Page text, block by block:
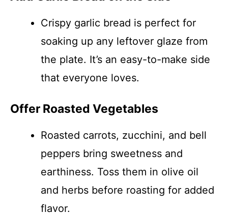
Crispy garlic bread is perfect for
soaking up any leftover glaze from
the plate. It’s an easy-to-make side
that everyone loves.
Offer Roasted Vegetables
Roasted carrots, zucchini, and bell
peppers bring sweetness and
earthiness. Toss them in olive oil
and herbs before roasting for added
flavor.